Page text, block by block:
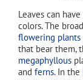
Leaves can
colors. The
flowering plants
that bear them,
megaphyllous
and ferns. In the